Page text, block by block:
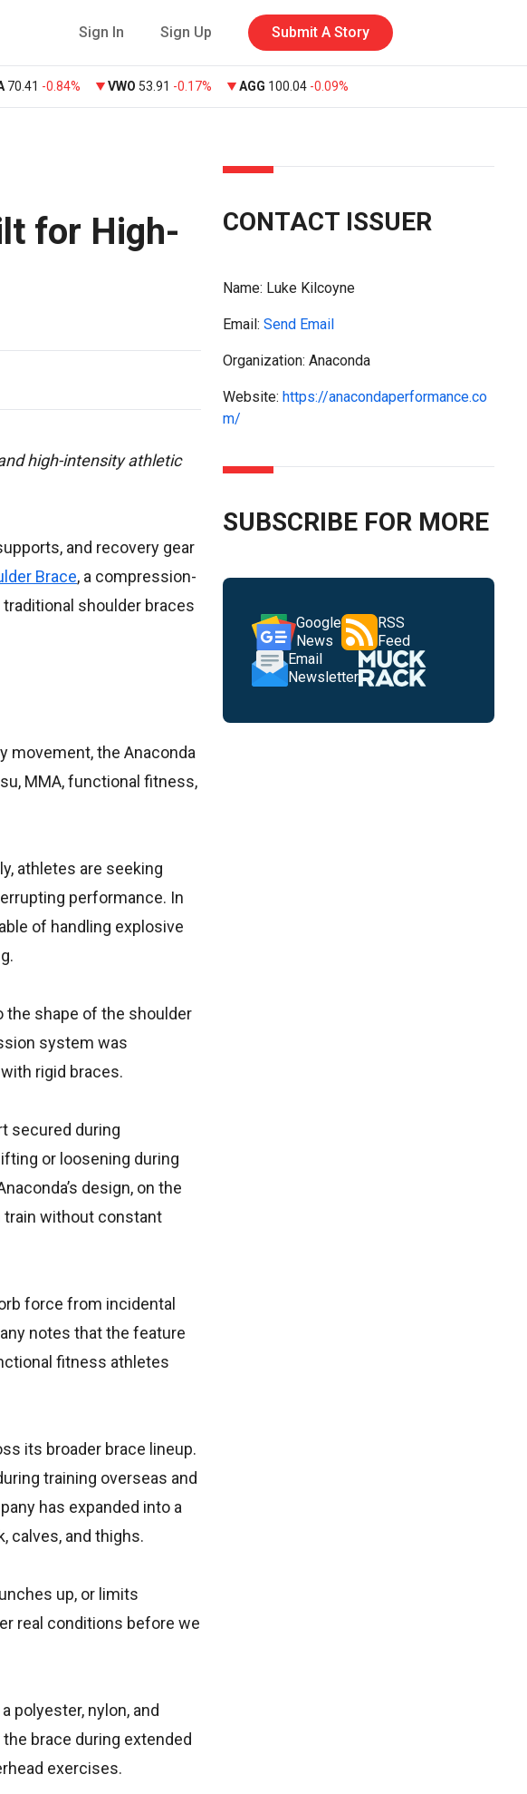
Sign In Sign Up Submit A Story
70.41 -0.84% VWO 53.91 -0.17% AGG 100.04 -0.09%
for High-
high-intensity athletic
and recovery gear
Brace, a compression-
shoulder braces
movement, the Anaconda
MMA, functional fitness,
athletes are seeking
performance. In
of handling explosive
the shape of the shoulder
system was
rigid braces.
secured during
or loosening during
design, on the
train without constant
force from incidental
notes that the feature
fitness athletes
its broader brace lineup.
training overseas and
has expanded into a
calves, and thighs.
up, or limits
real conditions before we
polyester, nylon, and
brace during extended
exercises.
CONTACT ISSUER
Name: Luke Kilcoyne
Email: Send Email
Organization: Anaconda
Website: https://anacondaperformance.co
m/
SUBSCRIBE FOR MORE
Google
News
RSS
Feed
Email
Newsletter